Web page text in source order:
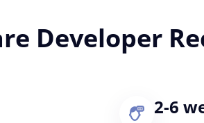
Developer
2-6